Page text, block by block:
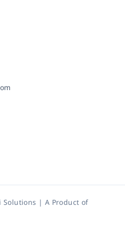
| A Product of